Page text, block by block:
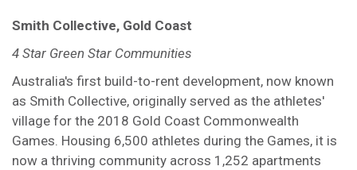
Smith Collective, Gold Coast
4 Star Green Star Communities
Australia's first build-to-rent development, now known
as Smith Collective, originally served as the athletes'
village for the 2018 Gold Coast Commonwealth
Games. Housing 6,500 athletes during the Games, it is
now a thriving community across 1,252 apartments